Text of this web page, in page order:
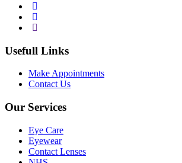
Usefull Links
Make Appointments
Contact Us
Our Services
Eye Care
Eyewear
Contact Lenses